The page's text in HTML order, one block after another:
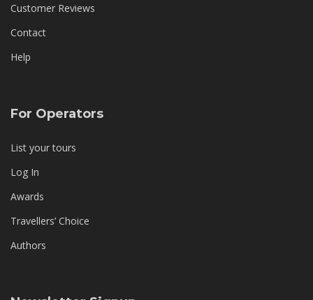
Customer Reviews
Contact
Help
For Operators
List your tours
Log In
Awards
Travellers’ Choice
Authors